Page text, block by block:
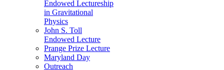
Endowed Lectureship
in Gravitational
Physics
John S. Toll
Endowed Lecture
Prange Prize Lecture
Maryland Day
Outreach